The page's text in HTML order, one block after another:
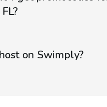
on Swimply?